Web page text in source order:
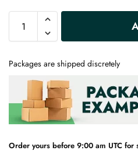
Packages are shipped discretely
Order yours before 9:00 am UTC for